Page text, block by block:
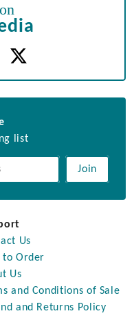
list
Join
Us
to Order
Us
and Conditions of Sale
and Returns Policy